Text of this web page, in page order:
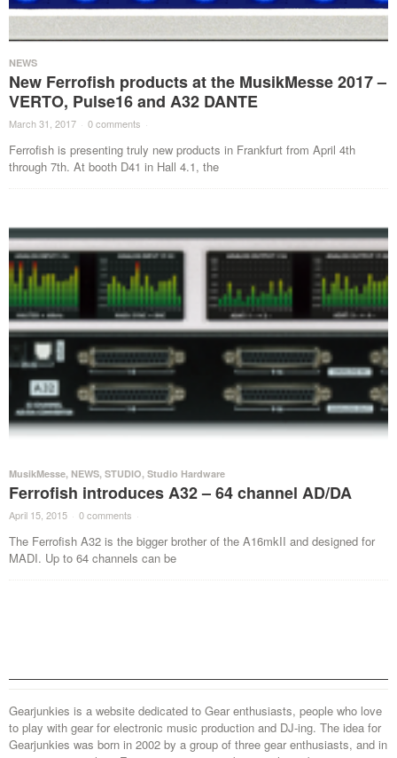
NEWS
New Ferrofish products at the MusikMesse 2017 –
VERTO, Pulse16 and A32 DANTE
March 31, 2017 · 0 comments ·
Ferrofish is presenting truly new products in Frankfurt from April 4th
through 7th. At booth D41 in Hall 4.1, the
MusikMesse, NEWS, STUDIO, Studio Hardware
Ferrofish introduces A32 – 64 channel AD/DA
April 15, 2015 · 0 comments ·
The Ferrofish A32 is the bigger brother of the A16mkII and designed for
MADI. Up to 64 channels can be
Gearjunkies is a website dedicated to Gear enthusiasts, people who love
to play with gear for electronic music production and DJ-ing. The idea for
Gearjunkies was born in 2002 by a group of three gear enthusiasts, and in